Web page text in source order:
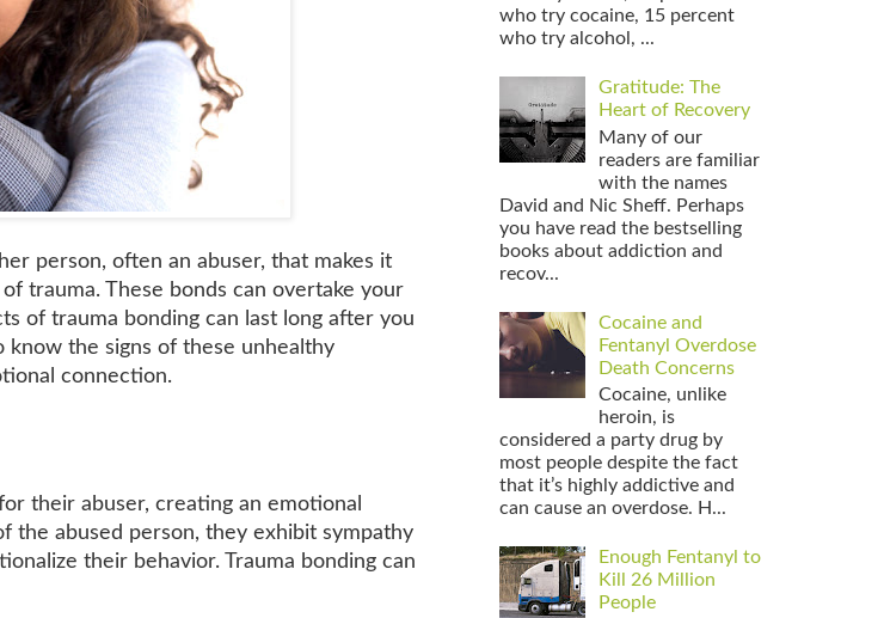
person, often an abuser, that makes it
trauma. These bonds can overtake your
of trauma bonding can last long after you
know the signs of these unhealthy
connection.
their abuser, creating an emotional
abused person, they exhibit sympathy
their behavior. Trauma bonding can
who try cocaine, 15 percent
who try alcohol, ...
Gratitude: The
Heart of Recovery
Many of our
readers are familiar
with the names
David and Nic Sheff. Perhaps
you have read the bestselling
books about addiction and
recov...
Cocaine and
Fentanyl Overdose
Death Concerns
Cocaine, unlike
heroin, is
considered a party drug by
most people despite the fact
that it’s highly addictive and
can cause an overdose. H...
Enough Fentanyl to
Kill 26 Million
People